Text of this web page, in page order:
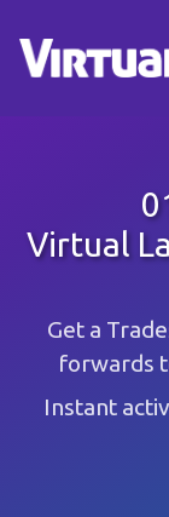
Virtual
Get a
forwards
Instant